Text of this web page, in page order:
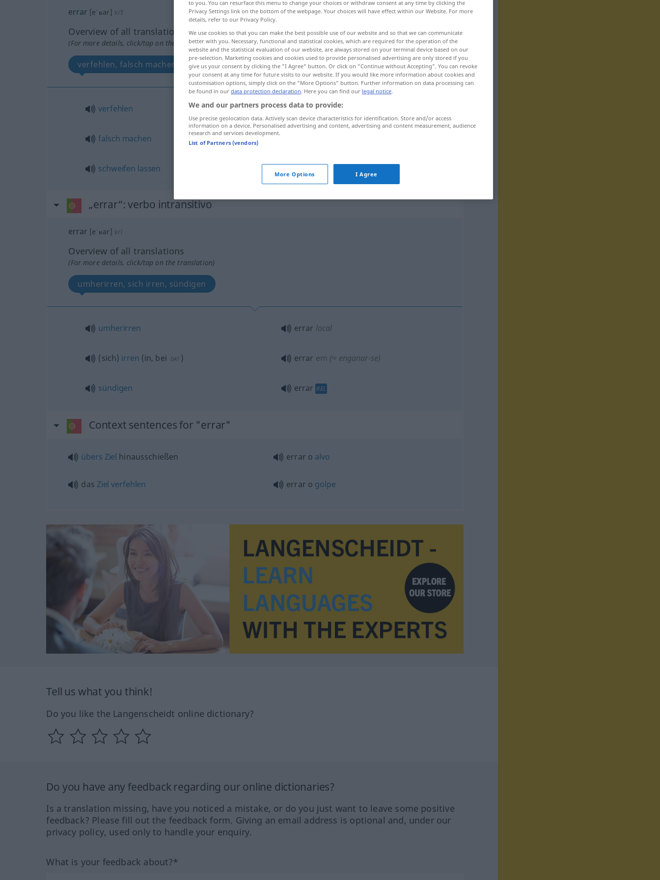
errar [eˈʁar] v/t
Overview of all translations
(For more details, click/tap on the translation)
verfehlen, falsch machen, schweifen lassen
verfehlen errar
falsch machen
schweifen lassen olhar
„errar“: verbo intransitivo
errar [eˈʁar] v/i
Overview of all translations
(For more details, click/tap on the translation)
umherirren, sich irren, sündigen
umherirren errar local
(sich) irren (in, bei DAT ) errar em (≈ enganar-se)
sündigen errar REL
Context sentences for "errar"
übers Ziel hinausschießen errar o alvo
das Ziel verfehlen errar o golpe
Tell us what you think!
Do you like the Langenscheidt online dictionary?
Do you have any feedback regarding our online dictionaries?
Is a translation missing, have you noticed a mistake, or do you just want to leave some positive
feedback? Please fill out the feedback form. Giving an email address is optional and, under our
privacy policy, used only to handle your enquiry.
What is your feedback about?*
to you. You can resurface this menu to change your choices or withdraw consent at any time by clicking the
Privacy Settings link on the bottom of the webpage. Your choices will have effect within our Website. For more
details, refer to our Privacy Policy.
We use cookies so that you can make the best possible use of our website and so that we can communicate
better with you. Necessary, functional and statistical cookies, which are required for the operation of the
website and the statistical evaluation of our website, are always stored on your terminal device based on our
pre-selection. Marketing cookies and cookies used to provide personalised advertising are only stored if you
give us your consent by clicking the "I Agree" button. Or click on "Continue without Accepting". You can revoke
your consent at any time for future visits to our website. If you would like more information about cookies and
customisation options, simply click on the "More Options" button. Further information on data processing can
be found in our data protection declaration. Here you can find our legal notice.
We and our partners process data to provide:
Use precise geolocation data. Actively scan device characteristics for identification. Store and/or access
information on a device. Personalised advertising and content, advertising and content measurement, audience
research and services development.
List of Partners (vendors)
More Options I Agree